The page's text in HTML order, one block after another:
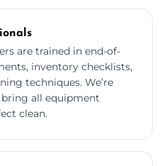
are trained in end-of-
inventory checklists,
techniques. We’re
all equipment
clean.